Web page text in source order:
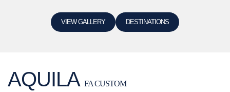
VIEW GALLERY DESTINATIONS
AQUILA FA CUSTOM